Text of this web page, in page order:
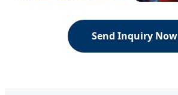
Send Inquiry Now